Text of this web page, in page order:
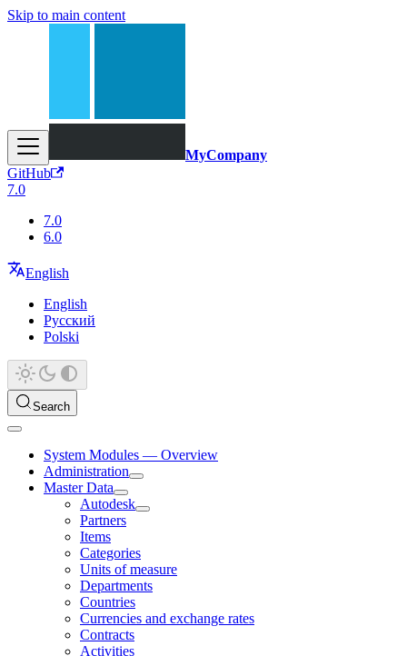
Skip to main content
MyCompany
GitHub
7.0
7.0
6.0
English
English
Русский
Polski
Search
System Modules — Overview
Administration
Master Data
Autodesk
Partners
Items
Categories
Units of measure
Departments
Countries
Currencies and exchange rates
Contracts
Activities